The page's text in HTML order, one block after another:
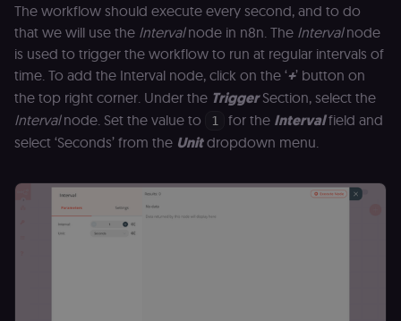
The workflow should execute every second, and to do
that we will use the Intervalnode in n8n. The Intervalnode
is used to trigger the workflow to run at regular intervals of
time. To add the Interval node, click on the ‘+’ button on
the top right corner. Under the TriggerSection, select the
Intervalnode. Set the value to 1 for the Intervalfield and
select ‘Seconds’ from the Unitdropdown menu.